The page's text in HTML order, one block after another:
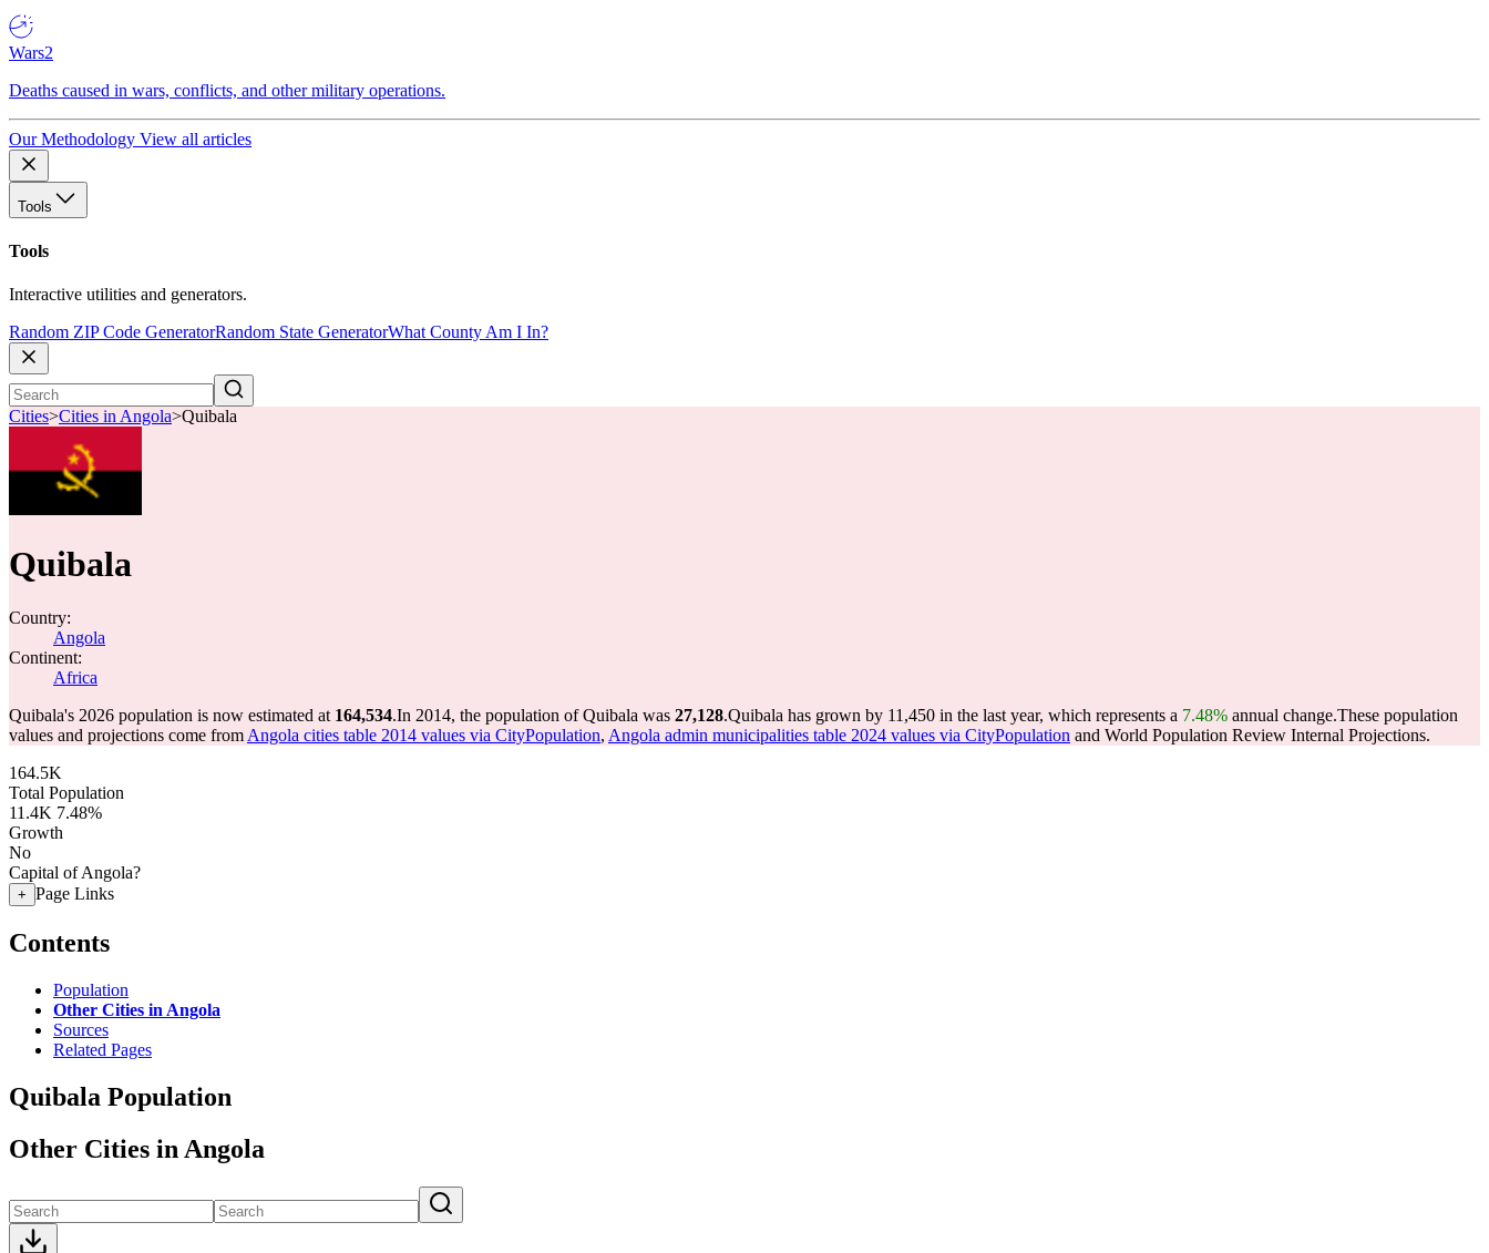
Wars2
Deaths caused in wars, conflicts, and other military operations.
Our Methodology View all articles
Tools
Tools
Interactive utilities and generators.
Random ZIP Code GeneratorRandom State GeneratorWhat County Am I In?
Cities>Cities in Angola>Quibala
Quibala
Country:
Angola
Continent:
Africa
Quibala's 2026 population is now estimated at 164,534.In 2014, the population of Quibala was 27,128.Quibala has grown by 11,450 in the last year, which represents a 7.48% annual change.These population
values and projections come from Angola cities table 2014 values via CityPopulation, Angola admin municipalities table 2024 values via CityPopulation and World Population Review Internal Projections.
164.5K
Total Population
11.4K 7.48%
Growth
No
Capital of Angola?
+ Page Links
Contents
Population
Other Cities in Angola
Sources
Related Pages
Quibala Population
Other Cities in Angola